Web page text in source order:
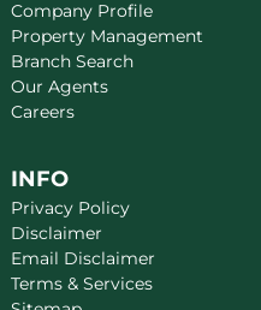
Company Profile
Property Management
Branch Search
Our Agents
Careers
INFO
Privacy Policy
Disclaimer
Email Disclaimer
Terms & Services